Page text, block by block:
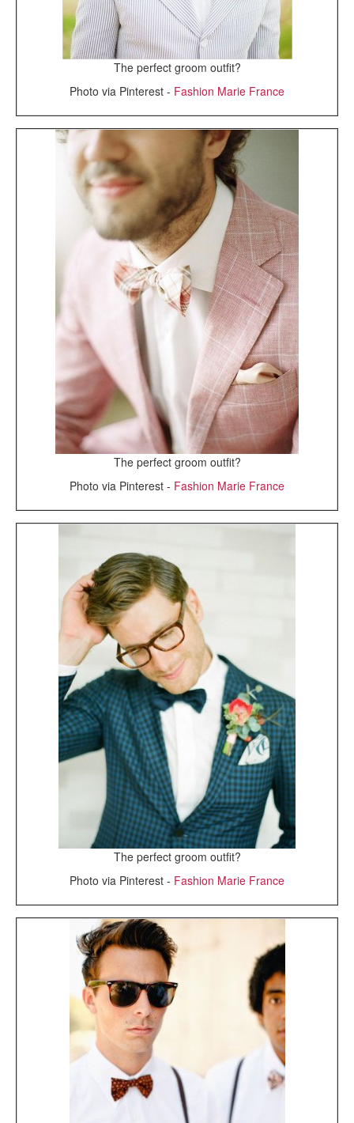
The perfect groom outfit?
Photo via Pinterest - Fashion Marie France
The perfect groom outfit?
Photo via Pinterest - Fashion Marie France
The perfect groom outfit?
Photo via Pinterest - Fashion Marie France